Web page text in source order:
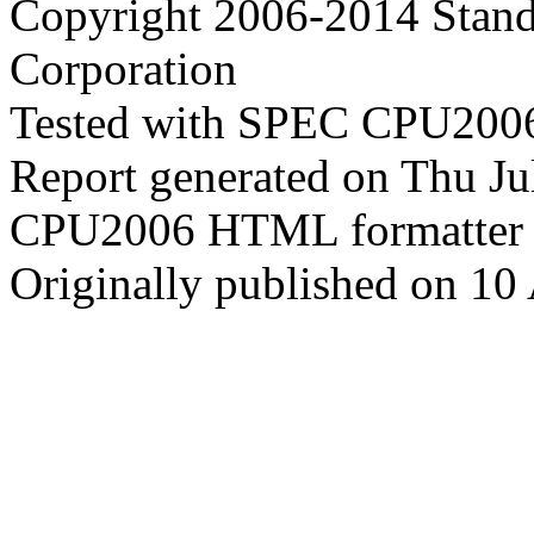
Copyright 2006-2014
Corporation
Tested with SPEC
Report generated on Thu
CPU2006 HTML
Originally published on